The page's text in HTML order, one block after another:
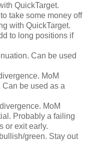
QuickTarget.
take some money off
with QuickTarget.
to long positions if
Can be used
MoM
be used as a
MoM
Probably a failing
or exit early.
green. Stay out